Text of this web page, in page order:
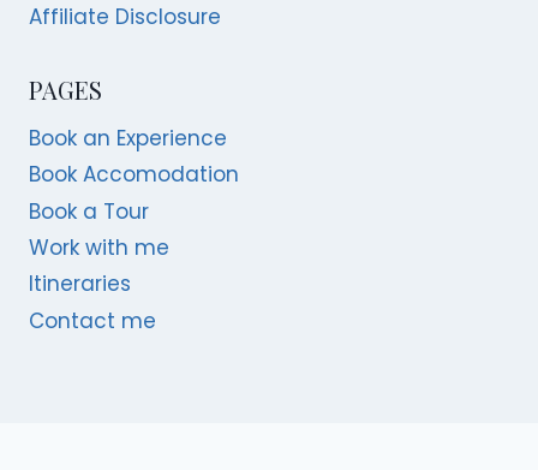
Affiliate Disclosure
PAGES
Book an Experience
Book Accomodation
Book a Tour
Work with me
Itineraries
Contact me